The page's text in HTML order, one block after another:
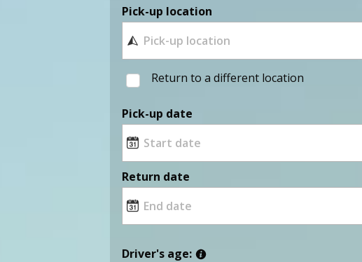
Pick-up location
Return to a different location
Pick-up date
Return date
Driver's age: